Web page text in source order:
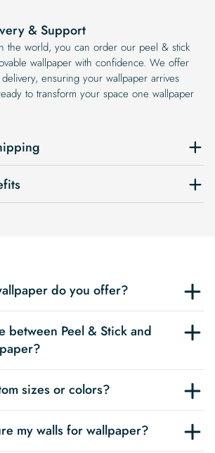
& Support
the world, you can order our peel & stick
wallpaper with confidence. We offer
ensuring your wallpaper arrives
to transform your space one wallpaper
do you offer?
between Peel & Stick and
sizes or colors?
my walls for wallpaper?